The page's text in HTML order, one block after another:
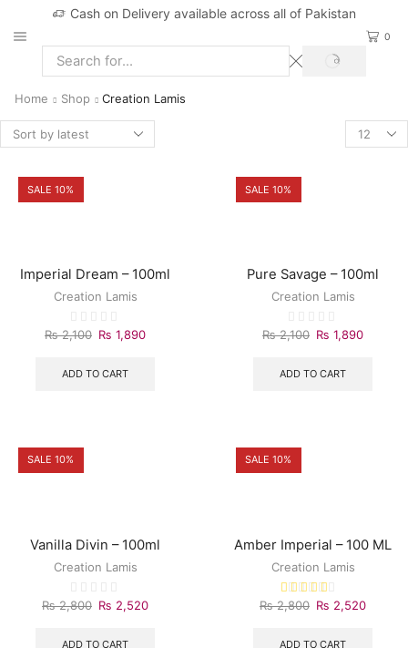
Cash on Delivery available across all of Pakistan
0
Home Shop Creation Lamis
SALE 10%
Imperial Dream – 100ml
Creation Lamis
₨2,100 ₨ 1,890
ADD TO CART
SALE 10%
Pure Savage – 100ml
Creation Lamis
₨2,100 ₨ 1,890
ADD TO CART
SALE 10%
Vanilla Divin – 100ml
Creation Lamis
₨2,800 ₨ 2,520
ADD TO CART
SALE 10%
Amber Imperial – 100 ML
Creation Lamis
₨2,800 ₨ 2,520
ADD TO CART